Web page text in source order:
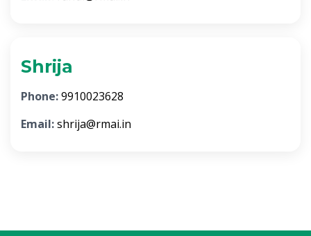
Shrija
Phone:9910023628
Email:shrija@rmai.in